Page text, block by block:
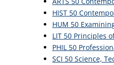
HIST 50
HUM 50
LIT 50 Principles
PHIL 50
SCI 50 Science,